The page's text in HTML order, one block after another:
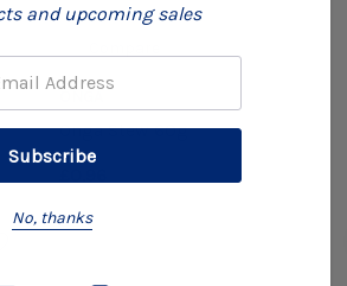
Onga Stew 60g
and upcoming sales
No, thanks